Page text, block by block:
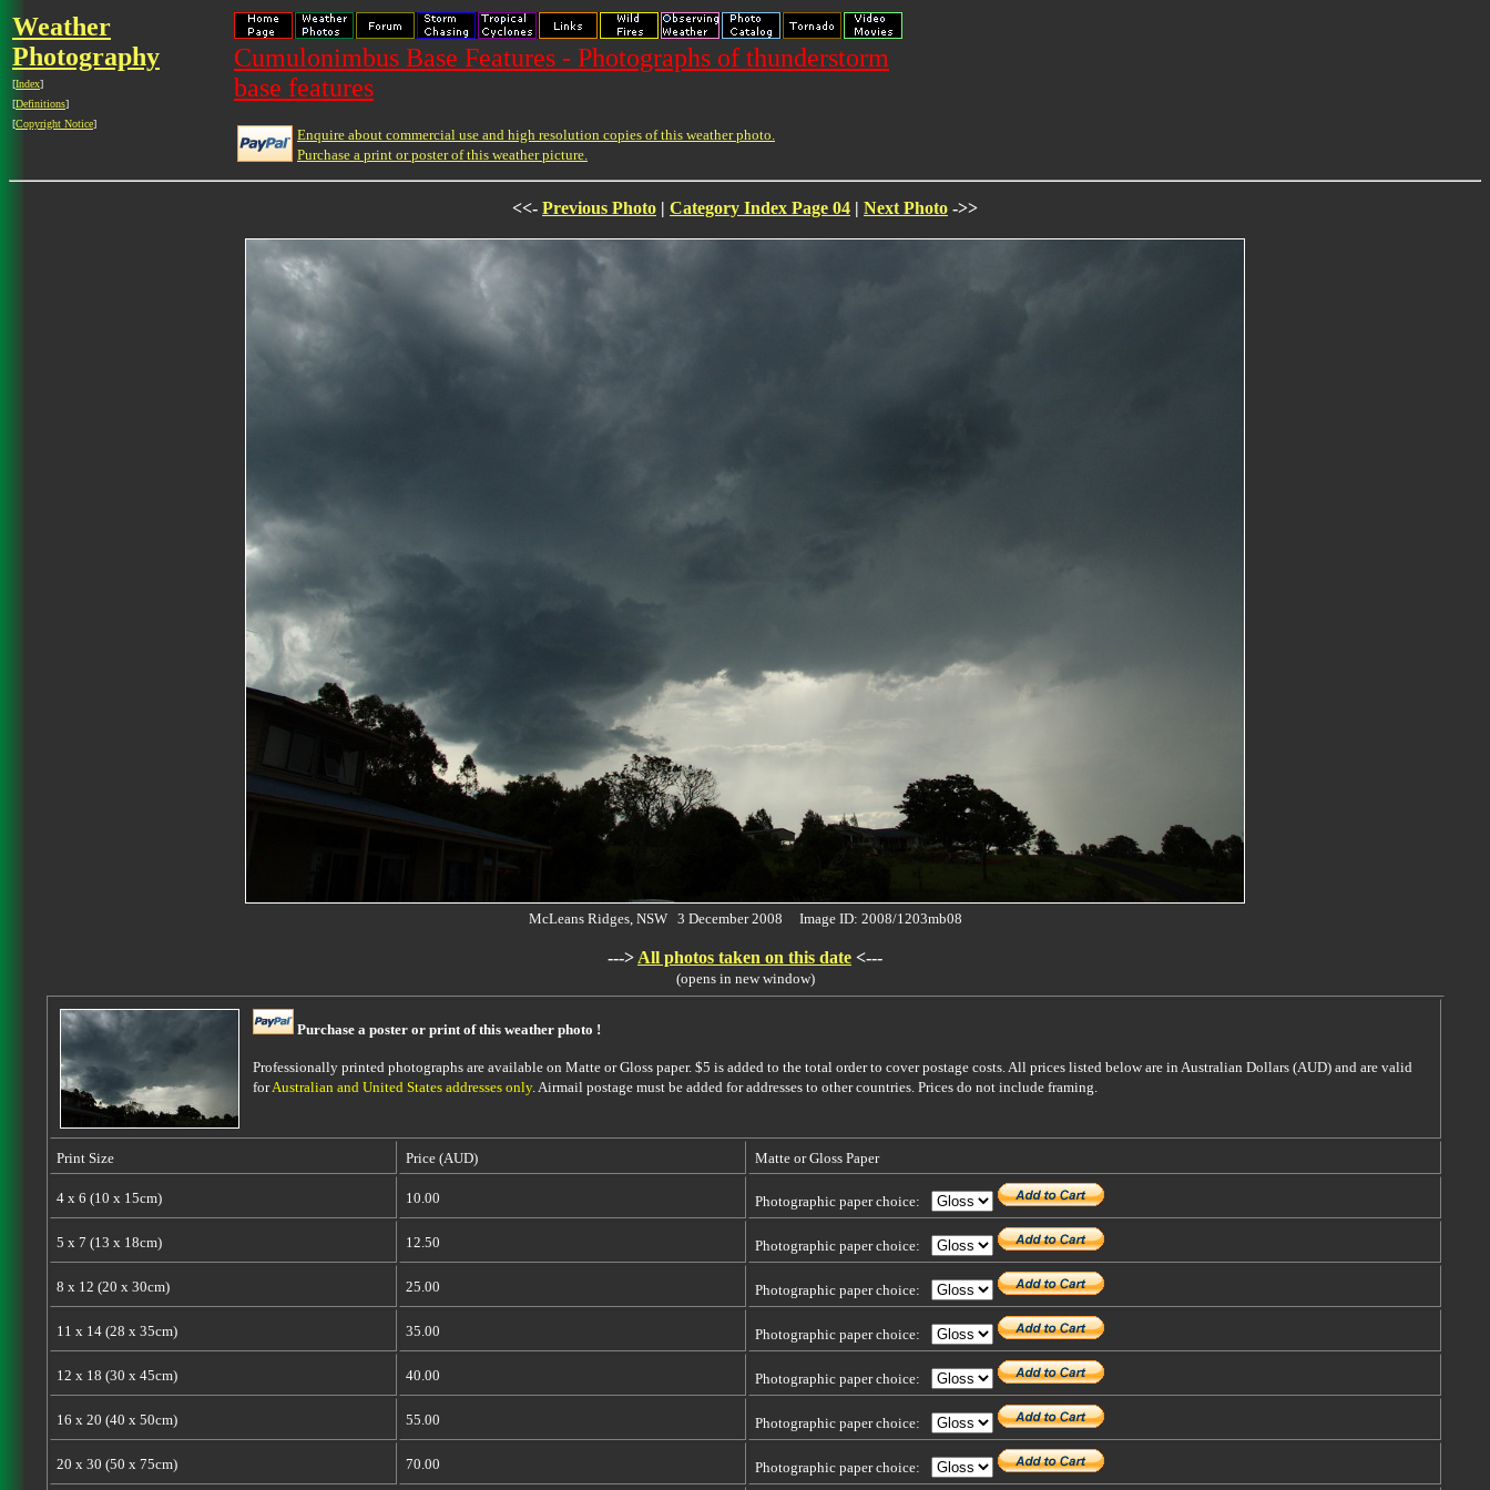
Weather
Photography
[Index]
[Definitions]
[Copyright Notice]
Cumulonimbus Base Features - Photographs of thunderstorm
base features
Enquire about commercial use and high resolution copies of this weather photo.
Purchase a print or poster of this weather picture.
<<- Previous Photo | Category Index Page 04 | Next Photo ->>
McLeans Ridges, NSW 3 December 2008 Image ID: 2008/1203mb08
---> All photos taken on this date <---
(opens in new window)
Purchase a poster or print of this weather photo !
Professionally printed photographs are available on Matte or Gloss paper. $5 is added to the total order to cover postage costs. All prices listed below are in Australian Dollars (AUD) and are valid
forAustralian and United States addresses only. Airmail postage must be added for addresses to other countries. Prices do not include framing.
Print Size Price (AUD) Matte or Gloss Paper
4 x 6 (10 x 15cm) 10.00 Photographic paper choice:
5 x 7 (13 x 18cm) 12.50 Photographic paper choice:
8 x 12 (20 x 30cm) 25.00 Photographic paper choice:
11 x 14 (28 x 35cm) 35.00 Photographic paper choice:
12 x 18 (30 x 45cm) 40.00 Photographic paper choice:
16 x 20 (40 x 50cm) 55.00 Photographic paper choice:
20 x 30 (50 x 75cm) 70.00 Photographic paper choice: